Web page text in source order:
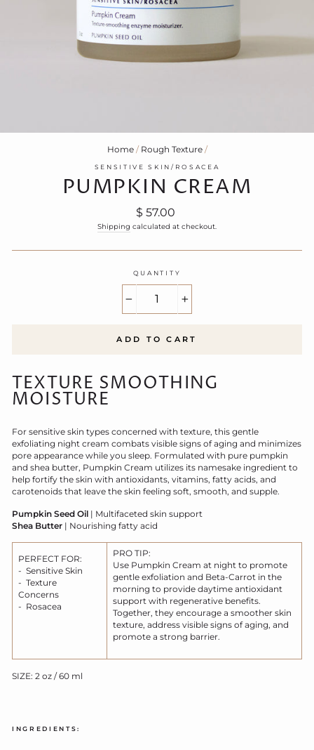
Home / Rough Texture /
SENSITIVE SKIN/ROSACEA
PUMPKIN CREAM
Regular
price
$ 57.00
Shipping calculated at checkout.
QUANTITY
ADD TO CART
TEXTURE SMOOTHING
MOISTURE
For sensitive skin types concerned with texture, this gentle
exfoliating night cream combats visible signs of aging and minimizes
pore appearance while you sleep. Formulated with pure pumpkin
and shea butter, Pumpkin Cream utilizes its namesake ingredient to
help fortify the skin with antioxidants, vitamins, fatty acids, and
carotenoids that leave the skin feeling soft, smooth, and supple.
Pumpkin Seed Oil | Multifaceted skin support
Shea Butter | Nourishing fatty acid
PERFECT FOR:
- Sensitive Skin
- Texture
Concerns
- Rosacea
PRO TIP:
Use Pumpkin Cream at night to promote
gentle exfoliation and Beta-Carrot in the
morning to provide daytime antioxidant
support with regenerative benefits.
Together, they encourage a smoother skin
texture, address visible signs of aging, and
promote a strong barrier.
SIZE: 2 oz / 60 ml
INGREDIENTS: